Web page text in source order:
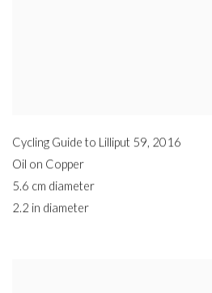
Cycling Guide to Lilliput 59, 2016
Oil on Copper
5.6 cm diameter
2.2 in diameter